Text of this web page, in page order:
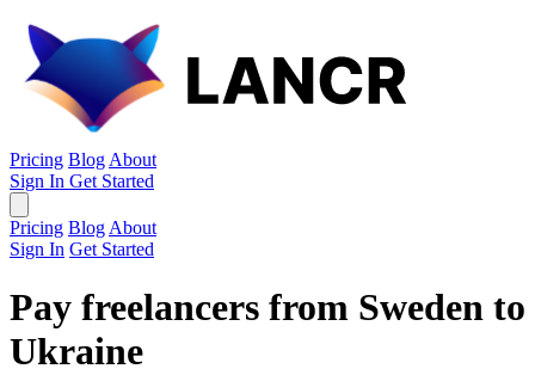
Pricing Blog About
Sign In Get Started
Pricing Blog About
Sign In Get Started
Pay freelancers from Sweden to
Ukraine